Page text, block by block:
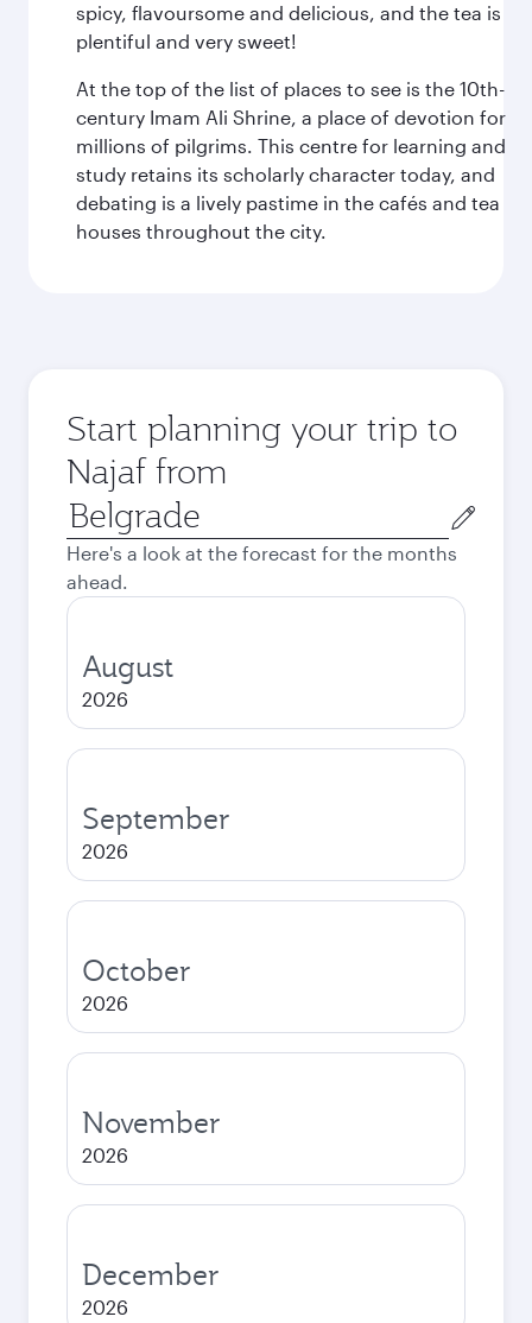
spicy, flavoursome and delicious, and the tea is
plentiful and very sweet!
At the top of the list of places to see is the 10th-
century Imam Ali Shrine, a place of devotion for
millions of pilgrims. This centre for learning and
study retains its scholarly character today, and
debating is a lively pastime in the cafés and tea
houses throughout the city.
Start planning your trip to
Najaf from
Origin
city
Here's a look at the forecast for the months
ahead.
August
2026
September
2026
October
2026
November
2026
December
2026